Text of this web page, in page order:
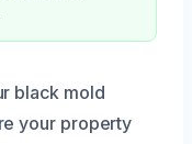
black mold
your property